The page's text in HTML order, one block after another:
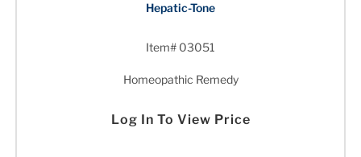
Hepatic-Tone
Item# 03051
Homeopathic Remedy
Log In To View Price